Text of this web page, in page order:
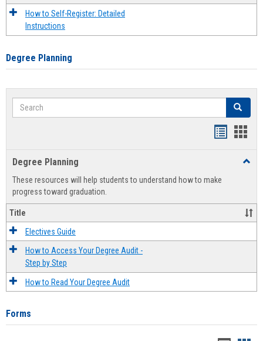
How to Self-Register: Detailed
Instructions
Degree Planning
Search Search
view
Degree Planning
These resources will help students to understand how to make
progress toward graduation.
Title
Electives Guide
How to Access Your Degree Audit -
Step by Step
How to Read Your Degree Audit
Forms